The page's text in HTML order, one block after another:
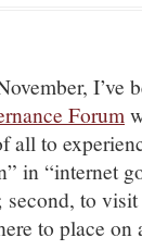
I’ve
Forum
all to
in “internet
to
to place